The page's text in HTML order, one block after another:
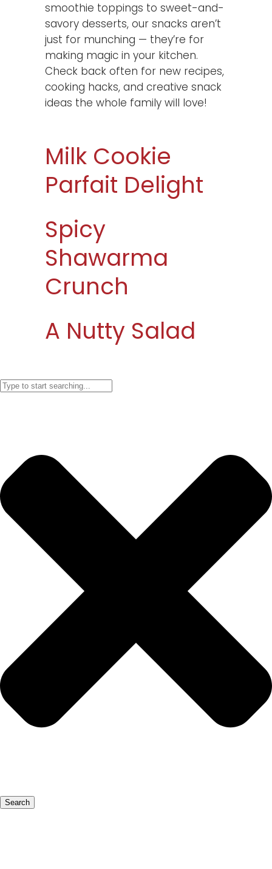
smoothie toppings to sweet-and-
savory desserts, our snacks aren’t
just for munching — they’re for
making magic in your kitchen.
Check back often for new recipes,
cooking hacks, and creative snack
ideas the whole family will love!
Milk Cookie
Parfait Delight
Spicy
Shawarma
Crunch
A Nutty Salad
Search